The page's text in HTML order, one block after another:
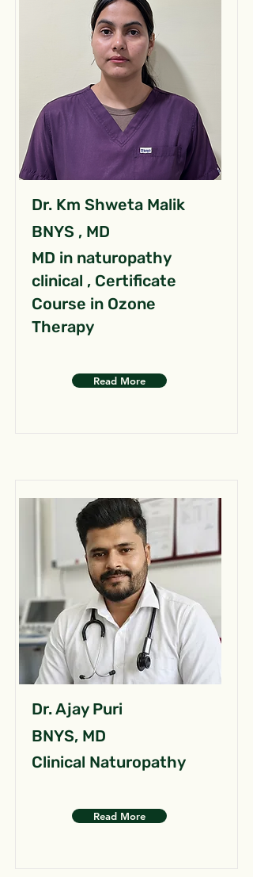
Dr. Km Shweta Malik
BNYS , MD
MD in naturopathy
clinical , Certificate
Course in Ozone
Therapy
Read More
Dr. Ajay Puri
BNYS, MD
Clinical Naturopathy
Read More